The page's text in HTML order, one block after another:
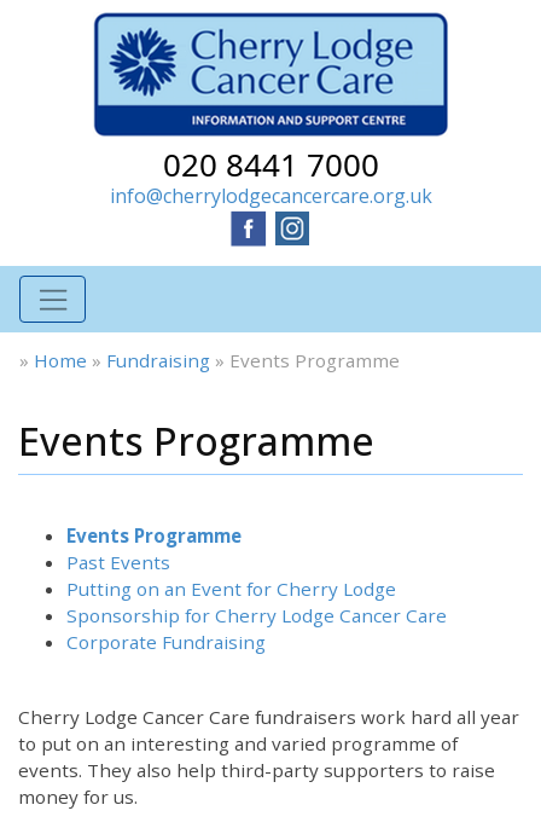
020 8441 7000
info@cherrylodgecancercare.org.uk
» Home » Fundraising » Events Programme
Events Programme
Events Programme
Past Events
Putting on an Event for Cherry Lodge
Sponsorship for Cherry Lodge Cancer Care
Corporate Fundraising
Cherry Lodge Cancer Care fundraisers work hard all year
to put on an interesting and varied programme of
events. They also help third-party supporters to raise
money for us.